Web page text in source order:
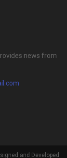
news from
and Developed